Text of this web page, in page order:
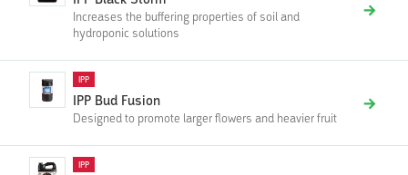
Increases the buffering properties of soil and
hydroponic solutions
IPP
IPP Bud Fusion
Designed to promote larger flowers and heavier fruit
IPP